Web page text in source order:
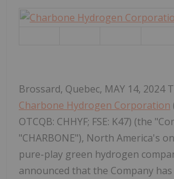
Brossard, Quebec, MAY 14, 2024
Charbone Hydrogen Corporation
OTCQB: CHHYF; FSE: K47) (the
"CHARBONE"), North America's
pure-play green hydrogen
announced that the Company has